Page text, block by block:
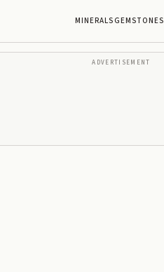
MINERALSGEMSTONES
ADVERTISEMENT